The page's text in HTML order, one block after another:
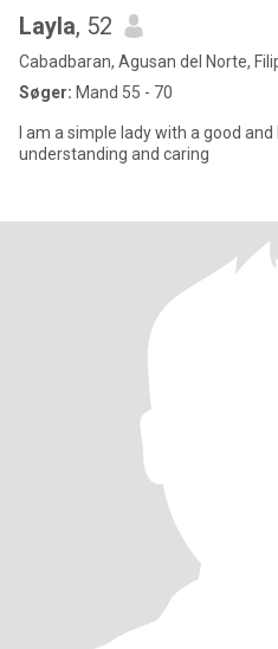
Layla, 52
Cabadbaran, Agusan del Norte,
Søger: Mand 55 - 70
I am a simple lady with a good
understanding and caring